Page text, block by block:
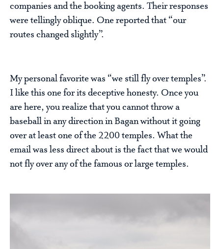
companies and the booking agents. Their responses
were tellingly oblique. One reported that “our
routes changed slightly”.
My personal favorite was “we still fly over temples”.
I like this one for its deceptive honesty. Once you
are here, you realize that you cannot throw a
baseball in any direction in Bagan without it going
over at least one of the 2200 temples. What the
email was less direct about is the fact that we would
not fly over any of the famous or large temples.